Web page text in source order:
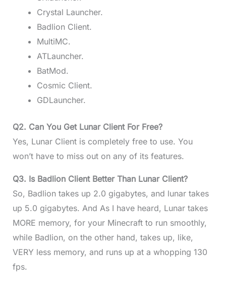
Crystal Launcher.
Badlion Client.
MultiMC.
ATLauncher.
BatMod.
Cosmic Client.
GDLauncher.
Q2. Can You Get Lunar Client For Free?
Yes, Lunar Client is completely free to use. You
won’t have to miss out on any of its features.
Q3. Is Badlion Client Better Than Lunar Client?
So, Badlion takes up 2.0 gigabytes, and lunar takes
up 5.0 gigabytes. And As I have heard, Lunar takes
MORE memory, for your Minecraft to run smoothly,
while Badlion, on the other hand, takes up, like,
VERY less memory, and runs up at a whopping 130
fps.